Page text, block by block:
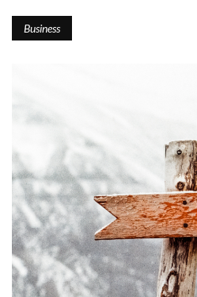
Business